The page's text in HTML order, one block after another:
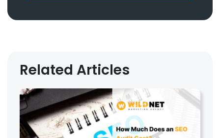
Related Articles